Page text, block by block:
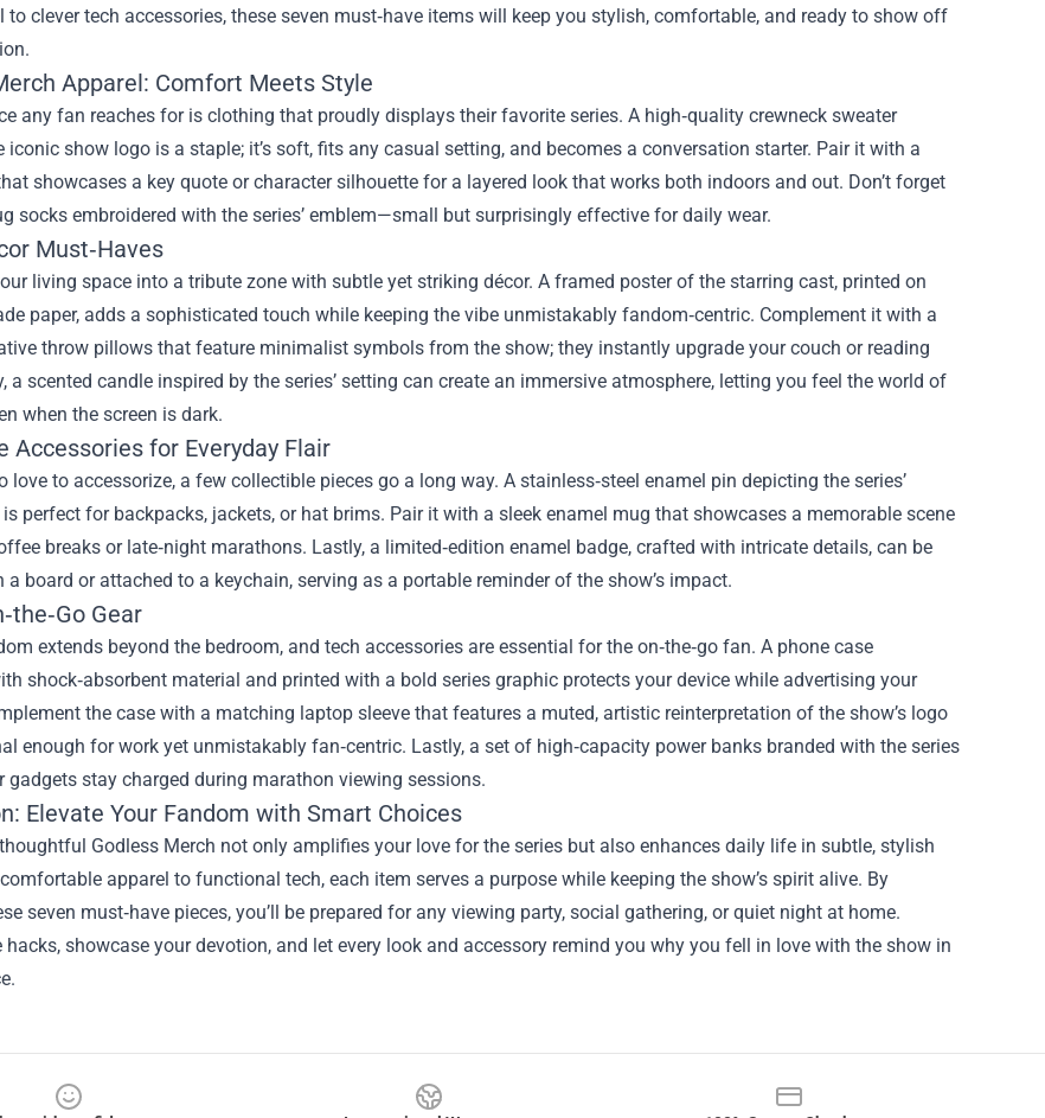
to clever tech accessories, these seven must‑have items will keep you stylish, comfortable, and ready to show off
Apparel: Comfort Meets Style
any fan reaches for is clothing that proudly displays their favorite series. A high‑quality crewneck sweater
iconic show logo is a staple; it’s soft, fits any casual setting, and becomes a conversation starter. Pair it with a
showcases a key quote or character silhouette for a layered look that works both indoors and out. Don’t forget
socks embroidered with the series’ emblem—small but surprisingly effective for daily wear.
Must‑Haves
living space into a tribute zone with subtle yet striking décor. A framed poster of the starring cast, printed on
paper, adds a sophisticated touch while keeping the vibe unmistakably fandom‑centric. Complement it with a
throw pillows that feature minimalist symbols from the show; they instantly upgrade your couch or reading
a scented candle inspired by the series’ setting can create an immersive atmosphere, letting you feel the world of
when the screen is dark.
Accessories for Everyday Flair
love to accessorize, a few collectible pieces go a long way. A stainless‑steel enamel pin depicting the series’
perfect for backpacks, jackets, or hat brims. Pair it with a sleek enamel mug that showcases a memorable scene
breaks or late‑night marathons. Lastly, a limited‑edition enamel badge, crafted with intricate details, can be
a board or attached to a keychain, serving as a portable reminder of the show’s impact.
Gear
extends beyond the bedroom, and tech accessories are essential for the on‑the‑go fan. A phone case
shock‑absorbent material and printed with a bold series graphic protects your device while advertising your
the case with a matching laptop sleeve that features a muted, artistic reinterpretation of the show’s logo
enough for work yet unmistakably fan‑centric. Lastly, a set of high‑capacity power banks branded with the series
gadgets stay charged during marathon viewing sessions.
Elevate Your Fandom with Smart Choices
Godless Merch not only amplifies your love for the series but also enhances daily life in subtle, stylish
apparel to functional tech, each item serves a purpose while keeping the show’s spirit alive. By
seven must‑have pieces, you’ll be prepared for any viewing party, social gathering, or quiet night at home.
hacks, showcase your devotion, and let every look and accessory remind you why you fell in love with the show in